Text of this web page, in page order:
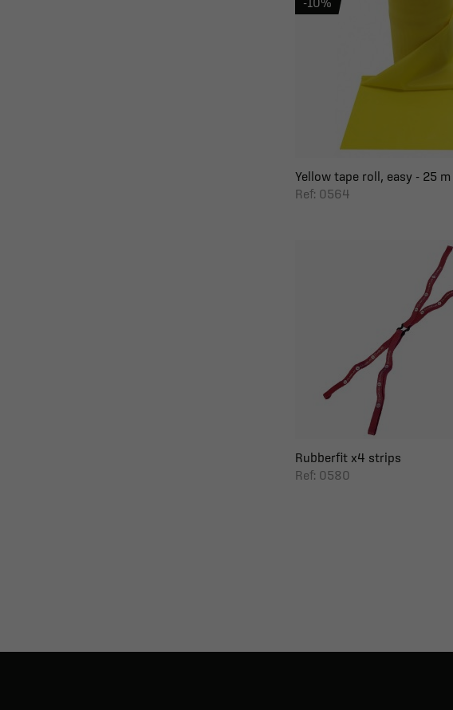
Yellow tape roll, easy - 25 m
Ref: 0564
Rubberfit x4 strips
Ref: 0580